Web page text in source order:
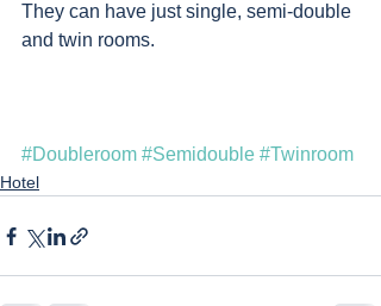
They can have just single, semi-double
and twin rooms.
#Doubleroom #Semidouble #Twinroom
Hotel